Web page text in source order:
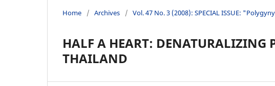
Home / Archives / Vol. 47 No. 3 (2008): SPECIAL ISSUE:
HALF A HEART: DENATURALIZING
THAILAND